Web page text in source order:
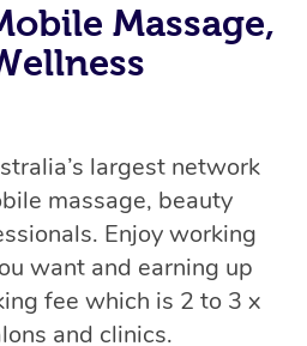
Massage,
largest network
massage, beauty
Enjoy working
want and earning up
fee which is 2 to 3 x
and clinics.